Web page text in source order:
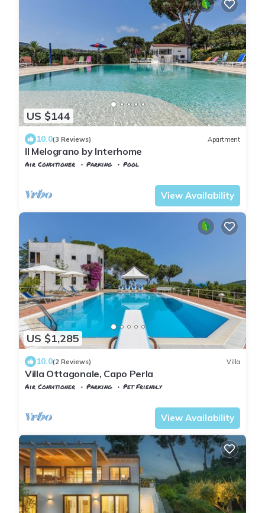
US $144
10.0(3 Reviews) Apartment
Il Melograno by Interhome
Air Conditioner Parking
Pool
View Availability
US $1,285
10.0(2 Reviews) Villa
Villa Ottagonale, Capo Perla
Air Conditioner Parking
Pet Friendly
View Availability